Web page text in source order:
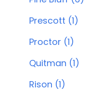
Prescott (1)
Proctor (1)
Quitman (1)
Rison (1)